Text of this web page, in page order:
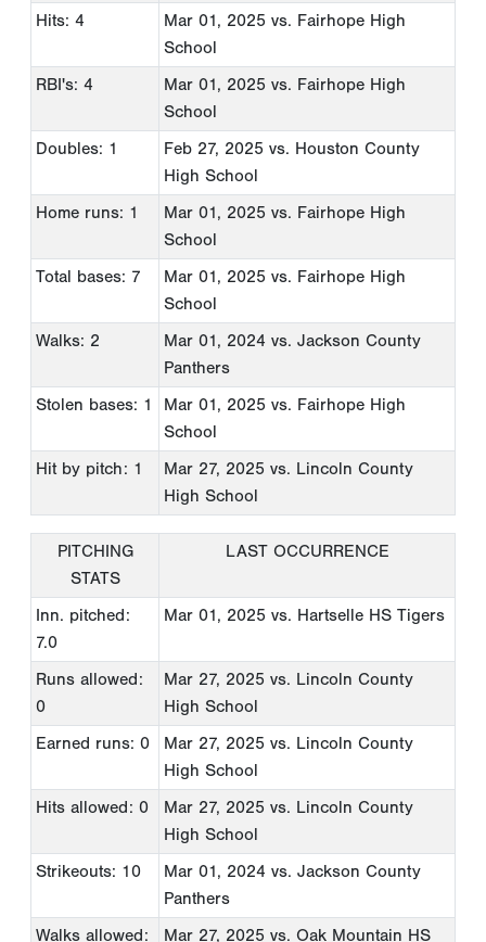
Hits: 4
Mar 01, 2025 vs. Fairhope High
School
RBI's: 4
Mar 01, 2025 vs. Fairhope High
School
Doubles: 1
Feb 27, 2025 vs. Houston County
High School
Home runs: 1
Mar 01, 2025 vs. Fairhope High
School
Total bases: 7
Mar 01, 2025 vs. Fairhope High
School
Walks: 2
Mar 01, 2024 vs. Jackson County
Panthers
Stolen bases: 1
Mar 01, 2025 vs. Fairhope High
School
Hit by pitch: 1
Mar 27, 2025 vs. Lincoln County
High School
PITCHING
STATS
LAST OCCURRENCE
Inn. pitched:
7.0
Mar 01, 2025 vs. Hartselle HS Tigers
Runs allowed:
0
Mar 27, 2025 vs. Lincoln County
High School
Earned runs: 0
Mar 27, 2025 vs. Lincoln County
High School
Hits allowed: 0
Mar 27, 2025 vs. Lincoln County
High School
Strikeouts: 10
Mar 01, 2024 vs. Jackson County
Panthers
Walks allowed:
Mar 27, 2025 vs. Oak Mountain HS